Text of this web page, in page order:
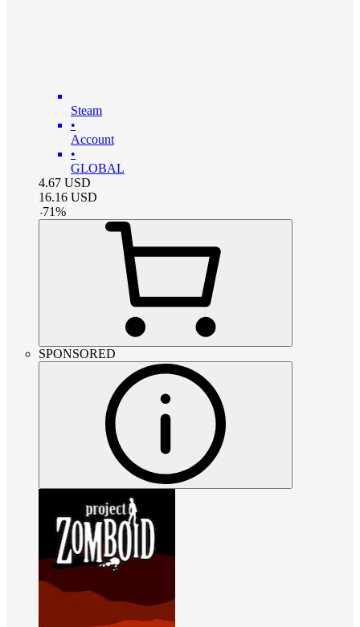
Steam
•
Account
•
GLOBAL
4.67 USD
16.16 USD
-71%
SPONSORED